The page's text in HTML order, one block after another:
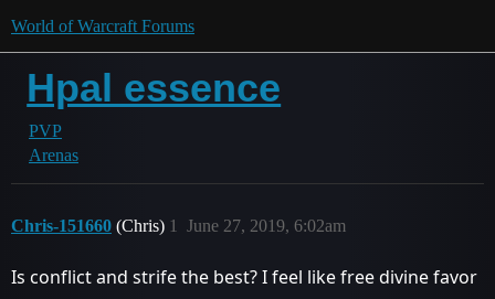
World of Warcraft Forums
Hpal essence
PVP
Arenas
Chris-151660 (Chris) June 27, 2019, 6:02am
1
Is conflict and strife the best? I feel like free divine favor